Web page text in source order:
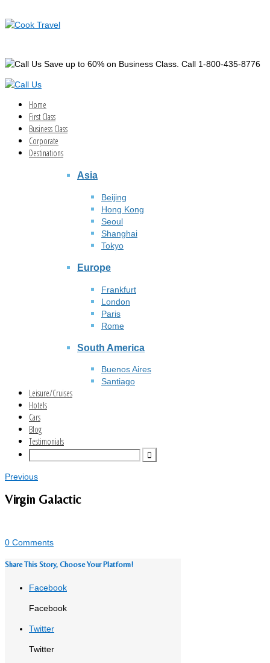
Save up to 60% on Business Class. Call 1-800-435-8776
Home
First Class
Business Class
Corporate
Destinations
Asia
Beijing
Hong Kong
Seoul
Shanghai
Tokyo
Europe
Frankfurt
London
Paris
Rome
South America
Buenos Aires
Santiago
Leisure/Cruises
Hotels
Cars
Blog
Testimonials
Previous
Virgin Galactic
0 Comments
Share This Story, Choose Your Platform!
Facebook
Facebook
Twitter
Twitter